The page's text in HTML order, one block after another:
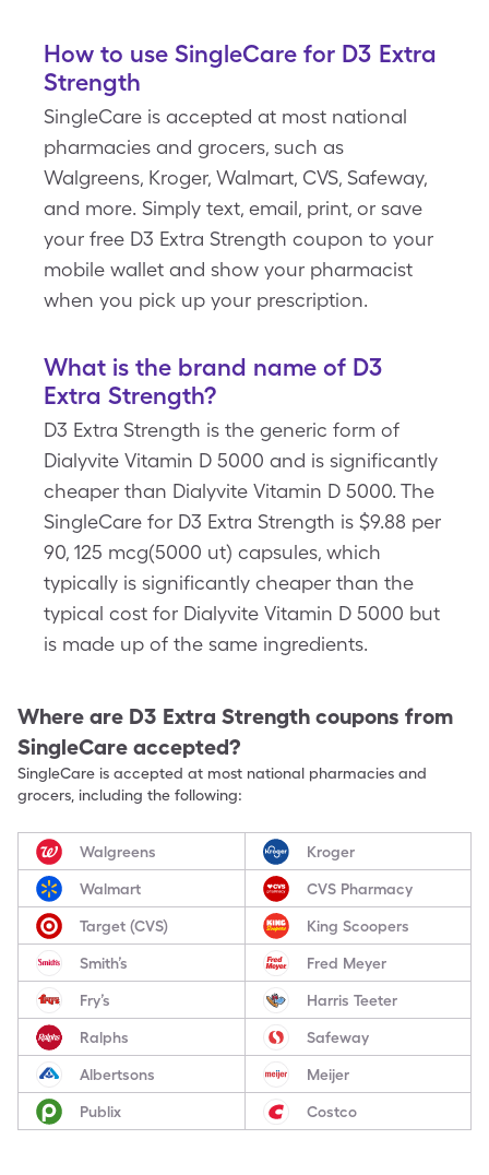
How to use SingleCare for D3 Extra
Strength
SingleCare is accepted at most national
pharmacies and grocers, such as
Walgreens, Kroger, Walmart, CVS, Safeway,
and more. Simply text, email, print, or save
your free D3 Extra Strength coupon to your
mobile wallet and show your pharmacist
when you pick up your prescription.
What is the brand name of D3
Extra Strength?
D3 Extra Strength is the generic form of
Dialyvite Vitamin D 5000 and is significantly
cheaper than Dialyvite Vitamin D 5000. The
SingleCare for D3 Extra Strength is $9.88 per
90, 125 mcg(5000 ut) capsules, which
typically is significantly cheaper than the
typical cost for Dialyvite Vitamin D 5000 but
is made up of the same ingredients.
Where are D3 Extra Strength coupons from
SingleCare accepted?
SingleCare is accepted at most national pharmacies and
grocers, including the following:
Walgreens Kroger
Walmart CVS Pharmacy
Target (CVS) King Scoopers
Smith’s Fred Meyer
Fry’s Harris Teeter
Ralphs Safeway
Albertsons Meijer
Publix Costco